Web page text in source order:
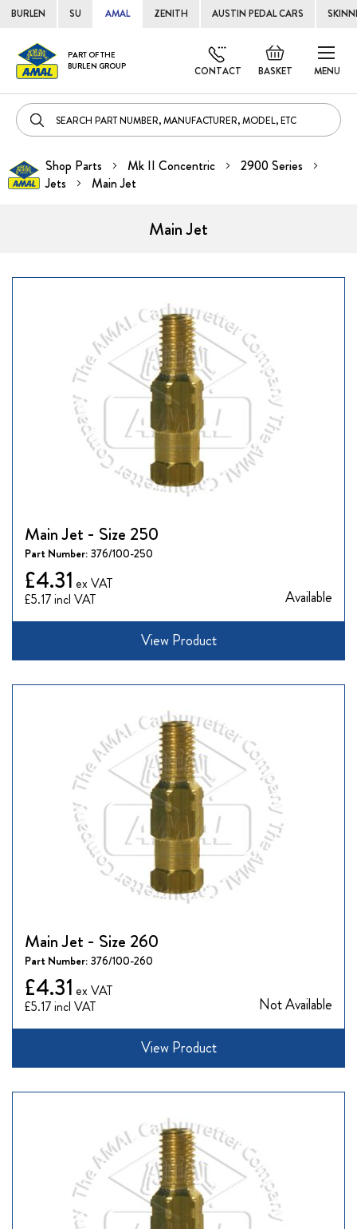
BURLEN SU AMAL ZENITH AUSTIN PEDAL CARS
MENU
PART OF THE
BURLEN GROUP
BASKET
Default
welcome
CONTACT
Skip
to
Shop Parts Mk II Concentric
2900 Series
Jets
Main Jet
Main Jet
Main Jet - Size 250
Part Number: 376/100-250
£5.17
£4.31
Available
View Product
Main Jet - Size 260
Part Number: 376/100-260
£5.17
£4.31
Not Available
View Product